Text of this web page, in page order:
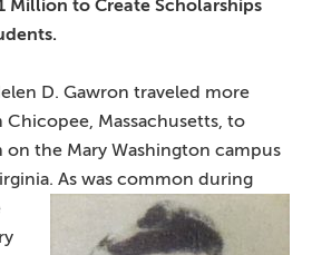
Million to Create Scholarships
D. Gawron traveled more
Massachusetts, to
the Mary Washington campus
As was common during